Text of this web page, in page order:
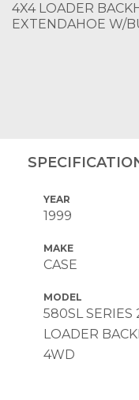
4X4 LOADER
EXTENDAHOE W/
YEAR
1999
MAKE
CASE
MODEL
580SL SERIES
LOADER
4WD